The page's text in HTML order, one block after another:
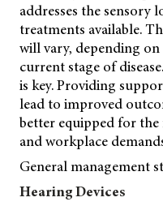
addresses the sensory
treatments available.
will vary, depending
current stage of
is key. Providing
lead to improved
better equipped for
and workplace
General management
Hearing Devices